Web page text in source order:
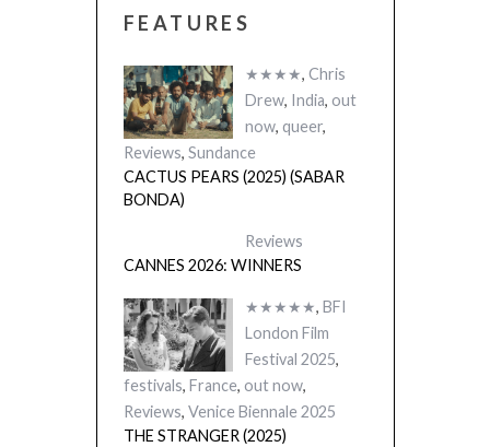
FEATURES
★★★★, Chris
Drew, India, out
now, queer,
Reviews, Sundance
CACTUS PEARS (2025) (SABAR
BONDA)
Reviews
CANNES 2026: WINNERS
★★★★★, BFI
London Film
Festival 2025,
festivals, France, out now,
Reviews, Venice Biennale 2025
THE STRANGER (2025)